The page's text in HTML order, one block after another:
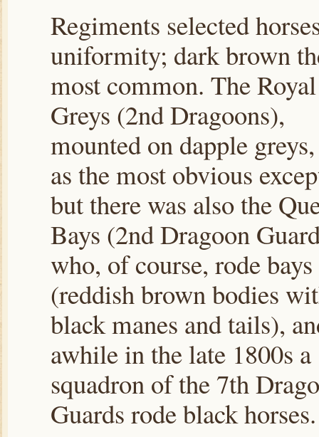
Regiments selected
uniformity; dark brown
most common. The
Greys (2nd Dragoons),
mounted on dapple
as the most obvious
but there was also the
Bays (2nd Dragoon
who, of course, rode bays
(reddish brown bodies
black manes and tails),
awhile in the late 1800s a
squadron of the 7th
Guards rode black horses.